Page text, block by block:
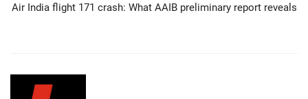
Air India flight 171 crash: What AAIB preliminary report reveals